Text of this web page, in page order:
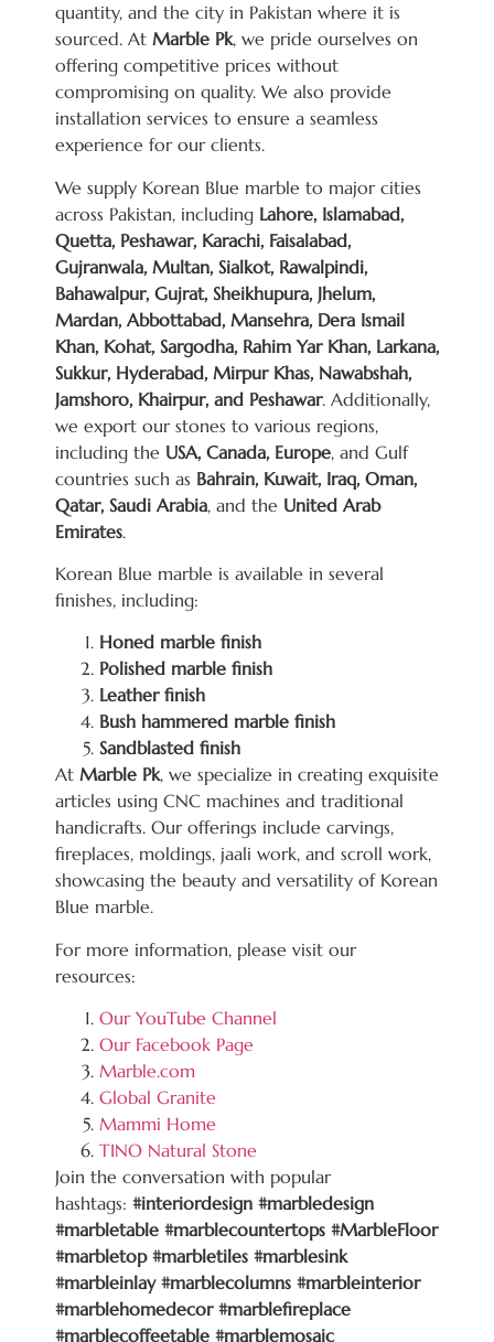
quantity, and the city in Pakistan where it is
sourced. At Marble Pk, we pride ourselves on
offering competitive prices without
compromising on quality. We also provide
installation services to ensure a seamless
experience for our clients.
We supply Korean Blue marble to major cities
across Pakistan, including Lahore, Islamabad,
Quetta, Peshawar, Karachi, Faisalabad,
Gujranwala, Multan, Sialkot, Rawalpindi,
Bahawalpur, Gujrat, Sheikhupura, Jhelum,
Mardan, Abbottabad, Mansehra, Dera Ismail
Khan, Kohat, Sargodha, Rahim Yar Khan, Larkana,
Sukkur, Hyderabad, Mirpur Khas, Nawabshah,
Jamshoro, Khairpur, and Peshawar. Additionally,
we export our stones to various regions,
including the USA, Canada, Europe, and Gulf
countries such as Bahrain, Kuwait, Iraq, Oman,
Qatar, Saudi Arabia, and the United Arab
Emirates.
Korean Blue marble is available in several
finishes, including:
Honed marble finish
Polished marble finish
Leather finish
Bush hammered marble finish
Sandblasted finish
At Marble Pk, we specialize in creating exquisite
articles using CNC machines and traditional
handicrafts. Our offerings include carvings,
fireplaces, moldings, jaali work, and scroll work,
showcasing the beauty and versatility of Korean
Blue marble.
For more information, please visit our
resources:
Our YouTube Channel
Our Facebook Page
Marble.com
Global Granite
Mammi Home
TINO Natural Stone
Join the conversation with popular
hashtags: #interiordesign #marbledesign
#marbletable #marblecountertops #MarbleFloor
#marbletop #marbletiles #marblesink
#marbleinlay #marblecolumns #marbleinterior
#marblehomedecor #marblefireplace
#marblecoffeetable #marblemosaic